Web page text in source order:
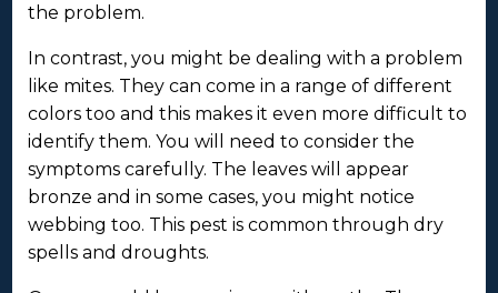
the problem.
In contrast, you might be dealing with a problem
like mites. They can come in a range of different
colors too and this makes it even more difficult to
identify them. You will need to consider the
symptoms carefully. The leaves will appear
bronze and in some cases, you might notice
webbing too. This pest is common through dry
spells and droughts.